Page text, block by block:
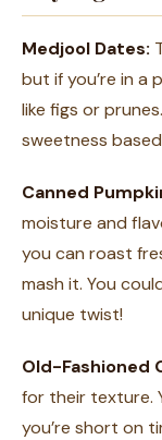
Medjool Dates:
but if you’re in a
like figs or
sweetness
Canned
moisture and
you can roast
mash it. You
unique twist!
Old-Fashioned
for their texture.
you’re short on